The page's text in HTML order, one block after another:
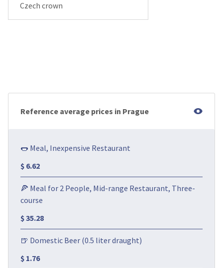
Czech crown
Reference average prices in Prague
🌭 Meal, Inexpensive Restaurant
$ 6.62
🍕 Meal for 2 People, Mid-range Restaurant, Three-
course
$ 35.28
🍺 Domestic Beer (0.5 liter draught)
$ 1.76